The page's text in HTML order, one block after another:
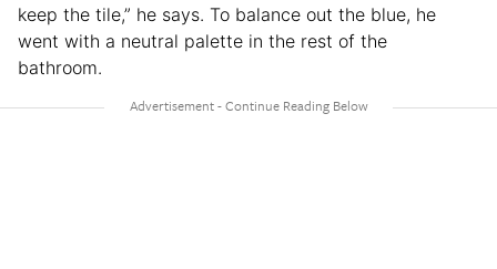
keep the tile,” he says. To balance out the blue, he
went with a neutral palette in the rest of the
bathroom.